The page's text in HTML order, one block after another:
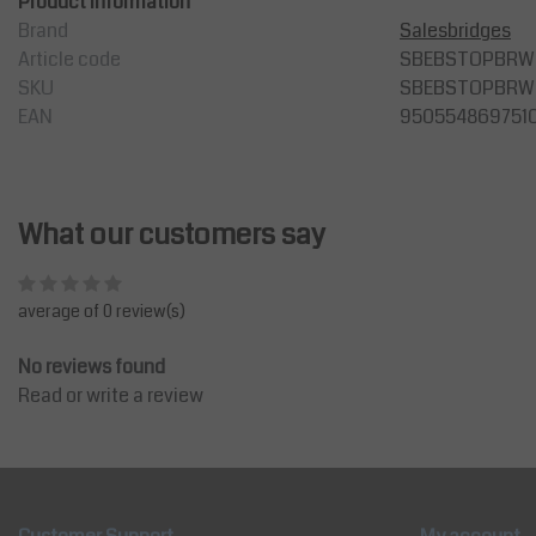
Brand
Salesbridges
Article code
SBEBSTOPBRW
SKU
SBEBSTOPBRW
EAN
What our customers say
average of 0 review(s)
No reviews found
Read or write a review